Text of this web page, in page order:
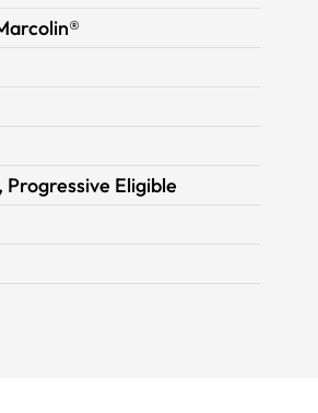
Progressive Eligible